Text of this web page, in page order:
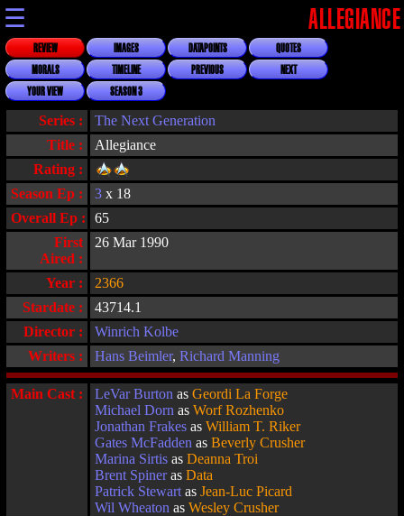
☰ ALLEGIANCE
REVIEW IMAGES DATAPOINTS
QUOTES
MORALS
TIMELINE PREVIOUS
NEXT
YOUR VIEW
SEASON 3
Title : Allegiance
Series : The Next Generation
Rating :
Overall Ep :
65
First
Aired :
26 Mar 1990
Stardate :
43714.1
Director :
Winrich Kolbe
Year : 2366
Writers : Hans Beimler, Richard Manning
Season Ep : 3 x 18
Main Cast : LeVar Burton as Geordi La Forge
Michael Dorn as Worf Rozhenko
Jonathan Frakes as William T. Riker
Gates McFadden as Beverly Crusher
Marina Sirtis as Deanna Troi
Brent Spineras Data
Patrick Stewart as Jean-Luc Picard
Wil Wheaton as Wesley Crusher